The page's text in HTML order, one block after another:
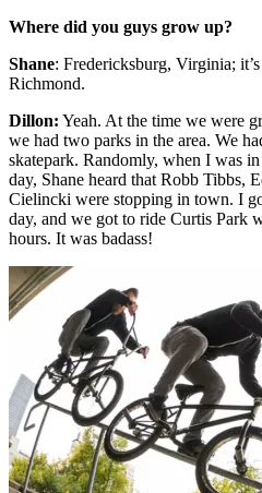
Where did you guys grow up?
Shane: Fredericksburg, Virginia;
Richmond.
Dillon: Yeah. At the time we were
we had two parks in the area. We
skatepark. Randomly, when I was
day, Shane heard that Robb Tibbs,
Cielincki were stopping in town. I
day, and we got to ride Curtis Park
hours. It was badass!